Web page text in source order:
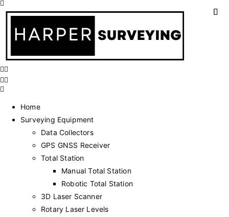
Home
Surveying Equipment
Data Collectors
GPS GNSS Receiver
Total Station
Manual Total Station
Robotic Total Station
3D Laser Scanner
Rotary Laser Levels